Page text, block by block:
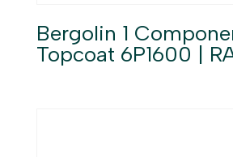
Bergolin 1
Topcoat 6P1600 |